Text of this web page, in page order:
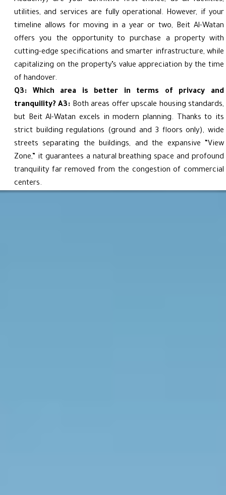
utilities, and services are fully operational. However, if your
timeline allows for moving in a year or two, Beit Al-Watan
offers you the opportunity to purchase a property with
cutting-edge specifications and smarter infrastructure, while
capitalizing on the property’s value appreciation by the time
of handover.
Q3: Which area is better in terms of privacy and
tranquility? A3: Both areas offer upscale housing standards,
but Beit Al-Watan excels in modern planning. Thanks to its
strict building regulations (ground and 3 floors only), wide
streets separating the buildings, and the expansive “View
Zone,” it guarantees a natural breathing space and profound
tranquility far removed from the congestion of commercial
centers.